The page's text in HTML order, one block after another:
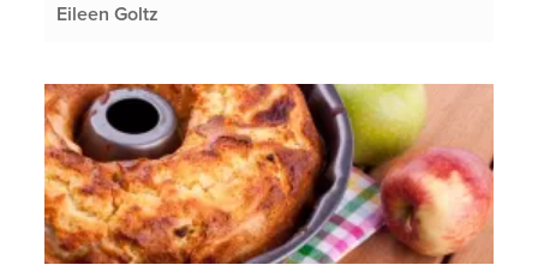
Eileen Goltz